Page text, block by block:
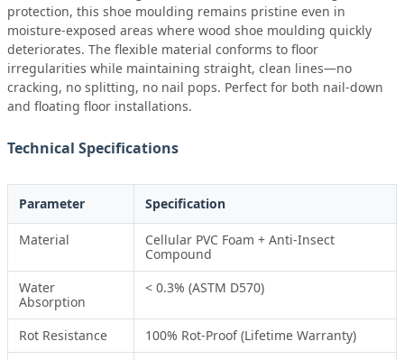
protection, this shoe moulding remains pristine even in
moisture-exposed areas where wood shoe moulding quickly
deteriorates. The flexible material conforms to floor
irregularities while maintaining straight, clean lines—no
cracking, no splitting, no nail pops. Perfect for both nail-down
and floating floor installations.
Technical Specifications
Parameter Specification
Material
Cellular PVC Foam + Anti-Insect
Compound
Water
Absorption
< 0.3% (ASTM D570)
Rot Resistance
100% Rot-Proof (Lifetime Warranty)